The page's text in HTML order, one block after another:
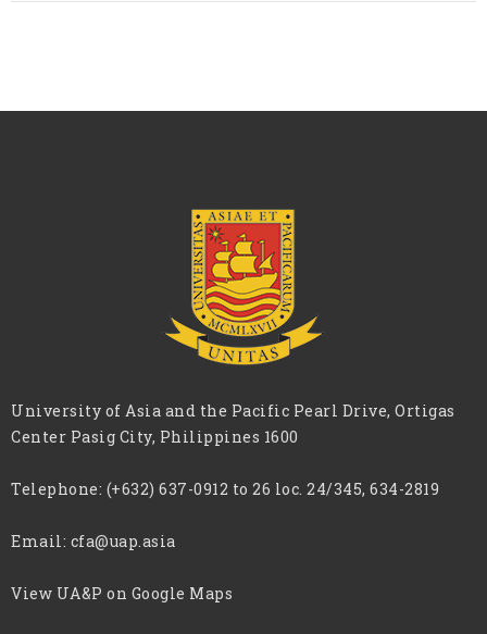
University of Asia and the Pacific Pearl Drive, Ortigas
Center Pasig City, Philippines 1600
Telephone: (+632) 637-0912 to 26 loc. 24/345, 634-2819
Email: cfa@uap.asia
View UA&P on Google Maps